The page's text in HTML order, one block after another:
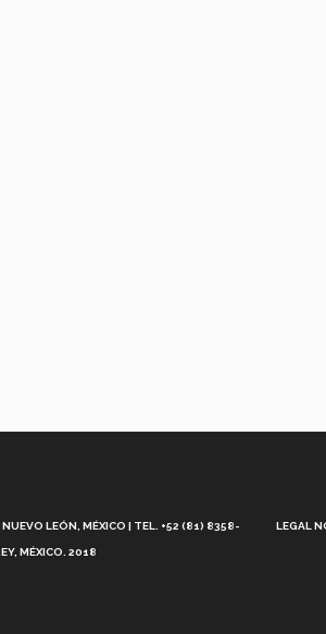
LEÓN, MÉXICO | TEL. +52 (81) 8358-
MÉXICO. 2018
LEGAL